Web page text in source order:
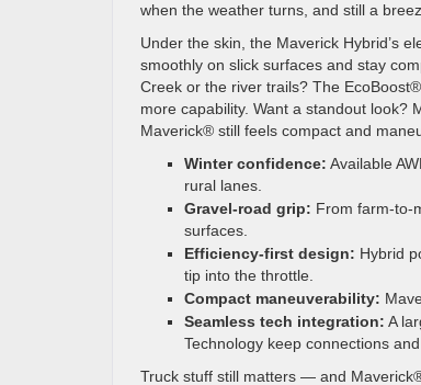
when the weather turns, and still a
Under the skin, the Maverick Hybrid’s
smoothly on slick surfaces and stay
Creek or the river trails? The
more capability. Want a standout
Maverick® still feels compact and
Winter confidence: Available
rural lanes.
Gravel-road grip: From farm-to-
surfaces.
Efficiency-first design: Hybrid
tip into the throttle.
Compact maneuverability:
Seamless tech integration: A
Technology keep connections
Truck stuff still matters — and